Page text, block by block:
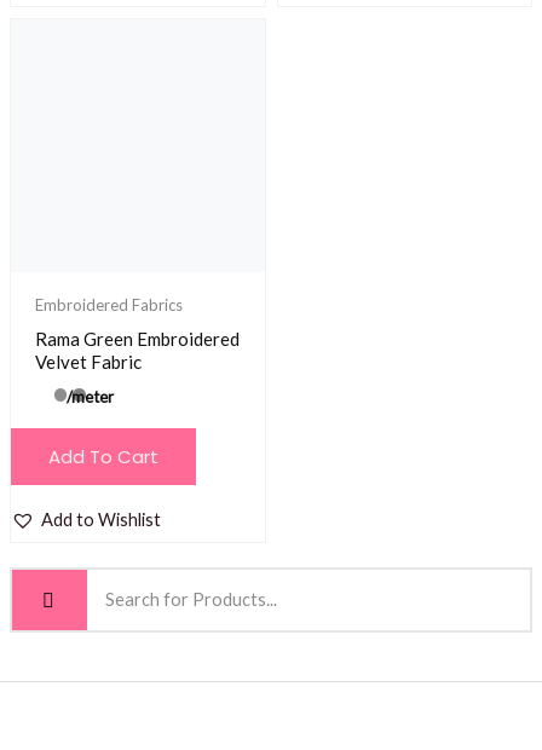
Embroidered Fabrics
Rama Green Embroidered
Velvet Fabric
/meter
Add To Cart
Add to Wishlist